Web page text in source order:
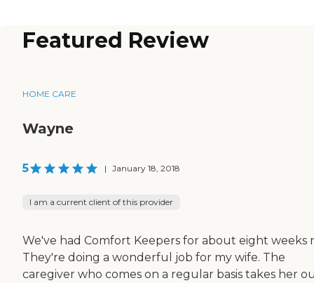
Featured Review
HOME CARE
Wayne
5 | January 18, 2018
I am a current client of this provider
We've had Comfort Keepers for about eight weeks
They're doing a wonderful job for my wife. The
caregiver who comes on a regular basis takes her